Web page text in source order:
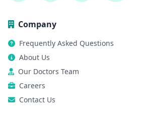
Company
Frequently Asked Questions
About Us
Our Doctors Team
Careers
Contact Us